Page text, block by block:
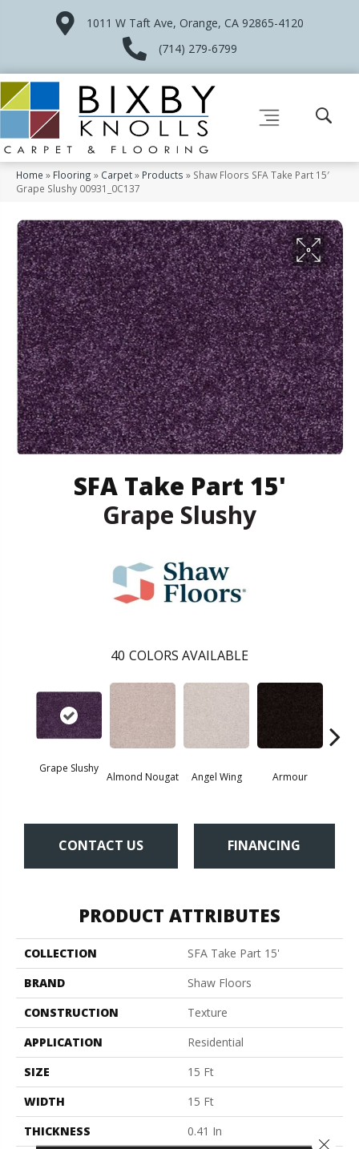
1011 W Taft Ave, Orange, CA 92865-4120
(714) 279-6799
Home » Flooring » Carpet» Products » Shaw Floors SFA Take Part 15′
Grape Slushy 00931_0C137
SFA Take Part 15'
Grape Slushy
40 COLORS AVAILABLE
Grape Slushy
Almond Nougat Angel Wing Armour
CONTACT US FINANCING
PRODUCT ATTRIBUTES
COLLECTION
SFA Take Part 15'
BRAND
Shaw Floors
CONSTRUCTION
Texture
APPLICATION
Residential
SIZE
15 Ft
WIDTH
15 Ft
THICKNESS
0.41 In
Close